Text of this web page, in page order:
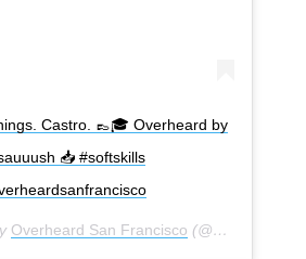
Castro. 👞🎓 Overheard by
📥 #softskills
Overheard San Francisco (@overheardsanfrancisco) on